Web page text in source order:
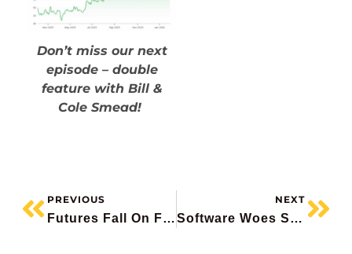
Don’t miss our next
episode – double
feature with Bill &
Cole Smead!
PREVIOUS
Futures Fall On Fed Pick, Metals Plunging, Bombardier In Crosshairs, Apple Fails To Impress, CN Rail Beats
NEXT
Software Woes Spread, AMD Plunges, Eli Lilly Soars, BAM Beats, Suncor Record